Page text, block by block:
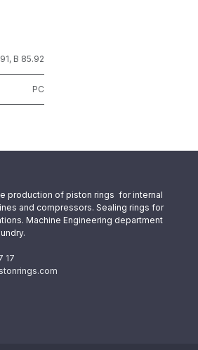
, B 85.92
PC
production of piston rings for internal
and compressors. Sealing rings for
Machine Engineering department
17